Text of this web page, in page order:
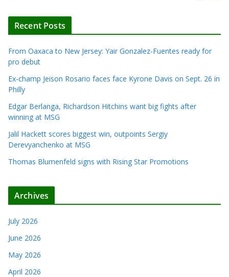
Recent Posts
From Oaxaca to New Jersey: Yair Gonzalez-Fuentes ready for
pro debut
Ex-champ Jeison Rosario faces face Kyrone Davis on Sept. 26 in
Philly
Edgar Berlanga, Richardson Hitchins want big fights after
winning at MSG
Jalil Hackett scores biggest win, outpoints Sergiy
Derevyanchenko at MSG
Thomas Blumenfeld signs with Rising Star Promotions
Archives
July 2026
June 2026
May 2026
April 2026